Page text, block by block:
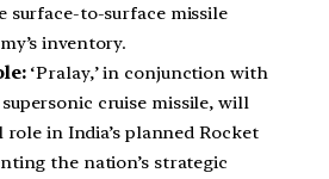
surface-to-surface missile
inventory.
‘Pralay,’ in conjunction with
cruise missile, will
in India’s planned Rocket
the nation’s strategic